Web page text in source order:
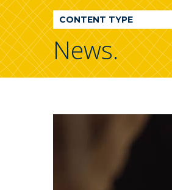
Publication
CONTENT TYPE
News.